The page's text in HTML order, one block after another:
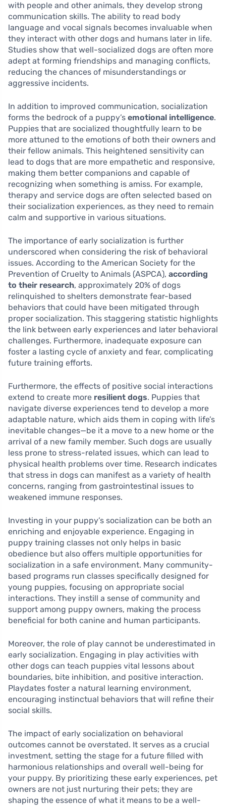
with people and other animals, they develop strong
communication skills. The ability to read body
language and vocal signals becomes invaluable when
they interact with other dogs and humans later in life.
Studies show that well-socialized dogs are often more
adept at forming friendships and managing conflicts,
reducing the chances of misunderstandings or
aggressive incidents.
In addition to improved communication, socialization
forms the bedrock of a puppy’s emotional intelligence.
Puppies that are socialized thoughtfully learn to be
more attuned to the emotions of both their owners and
their fellow animals. This heightened sensitivity can
lead to dogs that are more empathetic and responsive,
making them better companions and capable of
recognizing when something is amiss. For example,
therapy and service dogs are often selected based on
their socialization experiences, as they need to remain
calm and supportive in various situations.
The importance of early socialization is further
underscored when considering the risk of behavioral
issues. According to the American Society for the
Prevention of Cruelty to Animals (ASPCA), according
to their research, approximately 20% of dogs
relinquished to shelters demonstrate fear-based
behaviors that could have been mitigated through
proper socialization. This staggering statistic highlights
the link between early experiences and later behavioral
challenges. Furthermore, inadequate exposure can
foster a lasting cycle of anxiety and fear, complicating
future training efforts.
Furthermore, the effects of positive social interactions
extend to create more resilient dogs. Puppies that
navigate diverse experiences tend to develop a more
adaptable nature, which aids them in coping with life’s
inevitable changes—be it a move to a new home or the
arrival of a new family member. Such dogs are usually
less prone to stress-related issues, which can lead to
physical health problems over time. Research indicates
that stress in dogs can manifest as a variety of health
concerns, ranging from gastrointestinal issues to
weakened immune responses.
Investing in your puppy’s socialization can be both an
enriching and enjoyable experience. Engaging in
puppy training classes not only helps in basic
obedience but also offers multiple opportunities for
socialization in a safe environment. Many community-
based programs run classes specifically designed for
young puppies, focusing on appropriate social
interactions. They instill a sense of community and
support among puppy owners, making the process
beneficial for both canine and human participants.
Moreover, the role of play cannot be underestimated in
early socialization. Engaging in play activities with
other dogs can teach puppies vital lessons about
boundaries, bite inhibition, and positive interaction.
Playdates foster a natural learning environment,
encouraging instinctual behaviors that will refine their
social skills.
The impact of early socialization on behavioral
outcomes cannot be overstated. It serves as a crucial
investment, setting the stage for a future filled with
harmonious relationships and overall well-being for
your puppy. By prioritizing these early experiences, pet
owners are not just nurturing their pets; they are
shaping the essence of what it means to be a well-